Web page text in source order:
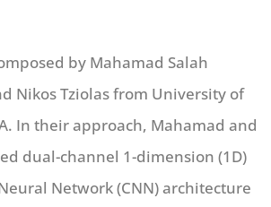
by Mahamad Salah
Nikos Tziolas from University of
In their approach, Mahamad and
dual-channel 1-dimension (1D)
Network (CNN) architecture